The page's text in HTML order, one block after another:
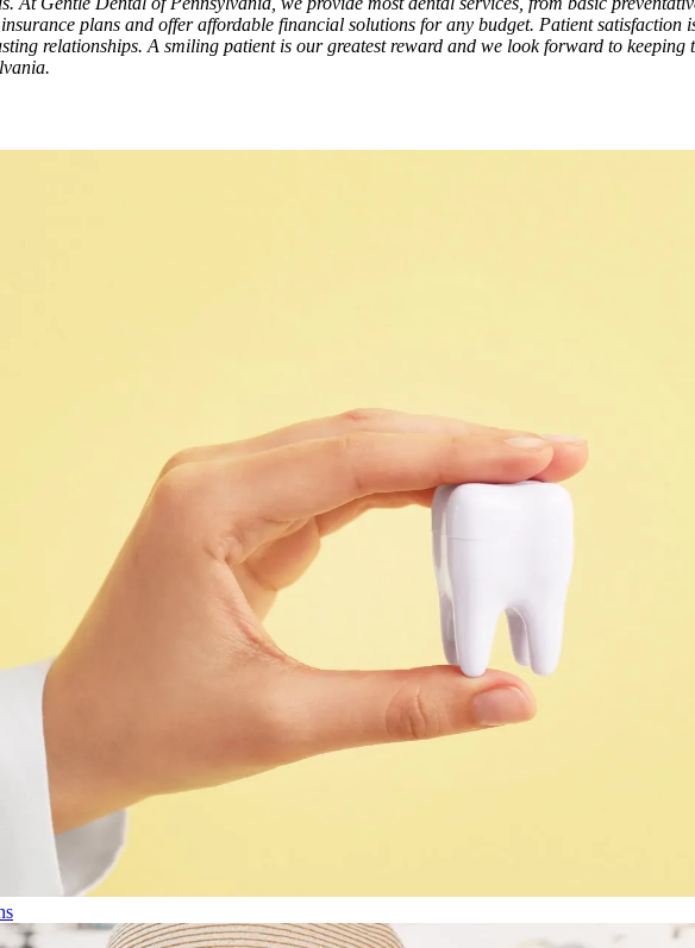
plans and offer affordable financial solutions for any budget. Patient
relationships. A smiling patient is our greatest reward and we look forward to